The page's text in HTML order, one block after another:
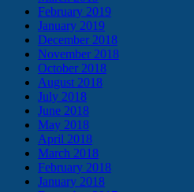
February 2019
January 2019
December 2018
November 2018
October 2018
August 2018
July 2018
June 2018
May 2018
April 2018
March 2018
February 2018
January 2018